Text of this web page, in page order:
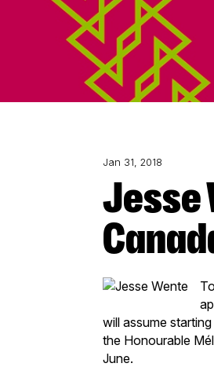
Jan 31, 2018
Jesse Wente appointed Director of
will assume
the Honourable
June.